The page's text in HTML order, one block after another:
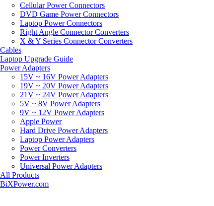
Cellular Power Connectors
DVD Game Power Connectors
Laptop Power Connectors
Right Angle Connector Converters
X & Y Series Connector Converters
Cables
Laptop Upgrade Guide
Power Adapters
15V ~ 16V Power Adapters
19V ~ 20V Power Adapters
21V ~ 24V Power Adapters
5V ~ 8V Power Adapters
9V ~ 12V Power Adapters
Apple Power
Hard Drive Power Adapters
Laptop Power Adapters
Power Converters
Power Inverters
Universal Power Adapters
All Products
BiXPower.com